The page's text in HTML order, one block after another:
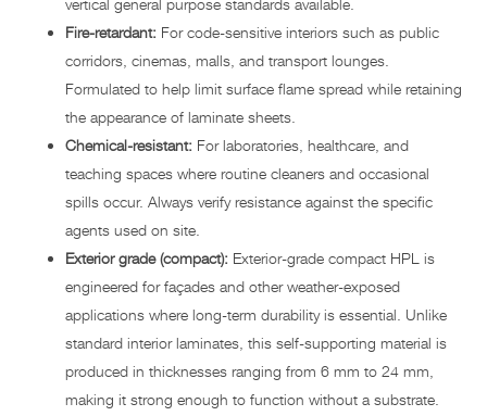
Fire-retardant: For code-sensitive interiors such as public
corridors, cinemas, malls, and transport lounges.
Formulated to help limit surface flame spread while retaining
the appearance of laminate sheets.
Chemical-resistant: For laboratories, healthcare, and
teaching spaces where routine cleaners and occasional
spills occur. Always verify resistance against the specific
agents used on site.
Exterior grade (compact): Exterior-grade compact HPL is
engineered for façades and other weather-exposed
applications where long-term durability is essential. Unlike
standard interior laminates, this self-supporting material is
produced in thicknesses ranging from 6 mm to 24 mm,
making it strong enough to function without a substrate.